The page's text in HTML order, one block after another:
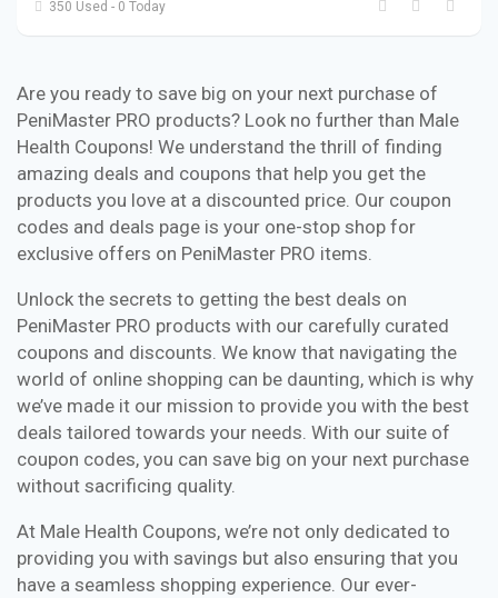
350 Used - 0 Today
Are you ready to save big on your next purchase of
PeniMaster PRO products? Look no further than Male
Health Coupons! We understand the thrill of finding
amazing deals and coupons that help you get the
products you love at a discounted price. Our coupon
codes and deals page is your one-stop shop for
exclusive offers on PeniMaster PRO items.
Unlock the secrets to getting the best deals on
PeniMaster PRO products with our carefully curated
coupons and discounts. We know that navigating the
world of online shopping can be daunting, which is why
we’ve made it our mission to provide you with the best
deals tailored towards your needs. With our suite of
coupon codes, you can save big on your next purchase
without sacrificing quality.
At Male Health Coupons, we’re not only dedicated to
providing you with savings but also ensuring that you
have a seamless shopping experience. Our ever-